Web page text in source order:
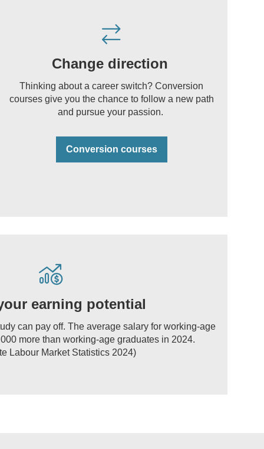
Change direction
Thinking about a career switch? Conversion
courses give you the chance to follow a new path
and pursue your passion.
Conversion courses
earning potential
can pay off. The average salary for working-age
more than working-age graduates in 2024.
Labour Market Statistics 2024)